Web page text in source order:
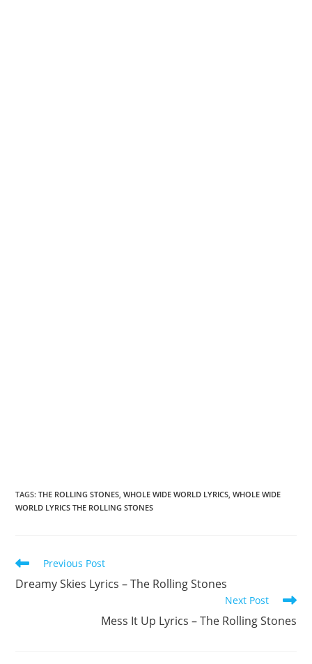
TAGS:THE ROLLING STONES WHOLE WIDE WORLD LYRICS WHOLE WIDE
WORLD LYRICS THE ROLLING STONES
Read
articles
Previous Post
Dreamy Skies Lyrics – The Rolling Stones
Next Post
Mess It Up Lyrics – The Rolling Stones